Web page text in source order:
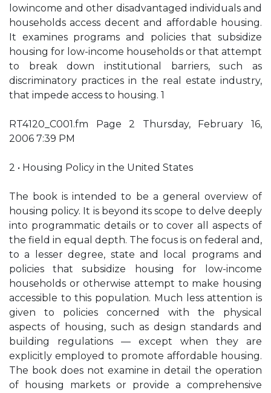
lowincome and other disadvantaged individuals and
households access decent and affordable housing.
It examines programs and policies that subsidize
housing for low-income households or that attempt
to break down institutional barriers, such as
discriminatory practices in the real estate industry,
that impede access to housing. 1
RT4120_C001.fm Page 2 Thursday, February 16,
2006 7:39 PM
2 • Housing Policy in the United States
The book is intended to be a general overview of
housing policy. It is beyond its scope to delve deeply
into programmatic details or to cover all aspects of
the field in equal depth. The focus is on federal and,
to a lesser degree, state and local programs and
policies that subsidize housing for low-income
households or otherwise attempt to make housing
accessible to this population. Much less attention is
given to policies concerned with the physical
aspects of housing, such as design standards and
building regulations — except when they are
explicitly employed to promote affordable housing.
The book does not examine in detail the operation
of housing markets or provide a comprehensive